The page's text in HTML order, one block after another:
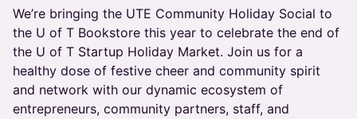
We’re bringing the UTE Community Holiday Social to
the U of T Bookstore this year to celebrate the end of
the U of T Startup Holiday Market. Join us for a
healthy dose of festive cheer and community spirit
and network with our dynamic ecosystem of
entrepreneurs, community partners, staff, and